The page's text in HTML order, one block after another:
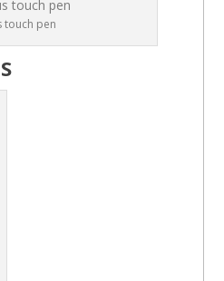
touch pen